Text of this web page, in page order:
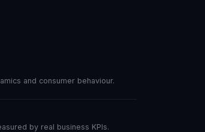
and consumer behaviour.
by real business KPIs.